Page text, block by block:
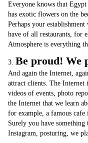
Everyone knows that
has exotic flowers on the
Perhaps your
have of all restaurants, for
Atmosphere is everything
3. Be proud! We
And again the Internet,
attract clients. The Internet
videos of events, photo
the Internet that we learn
for example, a famous
Surely you have
Instagram, posturing, we